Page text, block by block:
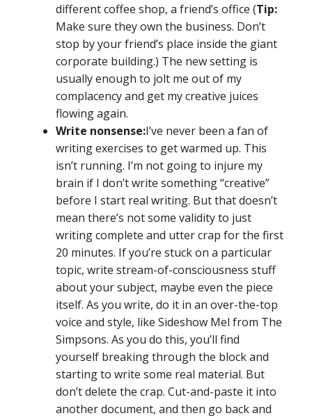
different coffee shop, a friend’s office (Tip:
Make sure they own the business. Don’t
stop by your friend’s place inside the giant
corporate building.) The new setting is
usually enough to jolt me out of my
complacency and get my creative juices
flowing again.
Write nonsense:I’ve never been a fan of
writing exercises to get warmed up. This
isn’t running. I’m not going to injure my
brain if I don’t write something “creative”
before I start real writing. But that doesn’t
mean there’s not some validity to just
writing complete and utter crap for the first
20 minutes. If you’re stuck on a particular
topic, write stream-of-consciousness stuff
about your subject, maybe even the piece
itself. As you write, do it in an over-the-top
voice and style, like Sideshow Mel from The
Simpsons. As you do this, you’ll find
yourself breaking through the block and
starting to write some real material. But
don’t delete the crap. Cut-and-paste it into
another document, and then go back and